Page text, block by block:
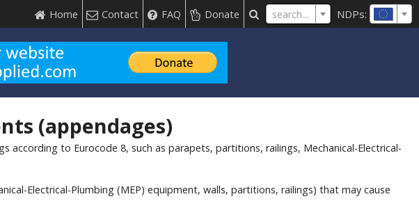
NDPs:
search...
Home Contact FAQ Donate
(appendages)
to Eurocode 8, such as parapets, partitions, railings, Mechanical-Electrical-
Electrical-Plumbing (MEP) equipment, walls, partitions, railings) that may cause